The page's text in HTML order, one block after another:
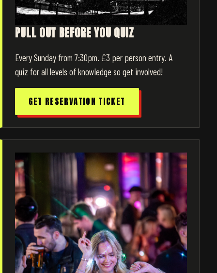
PULL OUT BEFORE YOU QUIZ
Every Sunday from 7:30pm. £3 per person entry. A
quiz for all levels of knowledge so get involved!
GET RESERVATION TICKET